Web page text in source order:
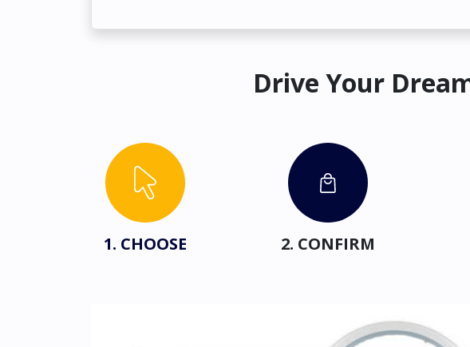
Drive Your
1. CHOOSE 2. CONFIRM